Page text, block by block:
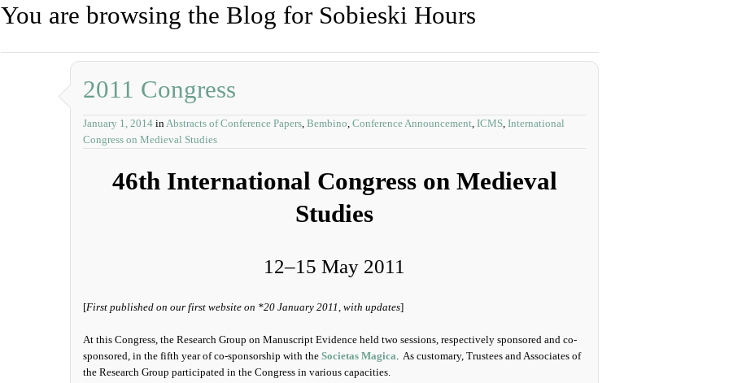
You are browsing the Blog for Sobieski Hours
2011 Congress
January 1, 2014 inAbstracts of Conference Papers, Bembino, Conference Announcement, ICMS, International
Congress on Medieval Studies
46th International Congress on Medieval
Studies
12–15 May 2011
[First published on our first website on *20 January 2011, with updates]
At this Congress, the Research Group on Manuscript Evidence held two sessions, respectively sponsored and co-
sponsored, in the fifth year of co-sponsorship with the Societas Magica. As customary, Trustees and Associates of
the Research Group participated in the Congress in various capacities.